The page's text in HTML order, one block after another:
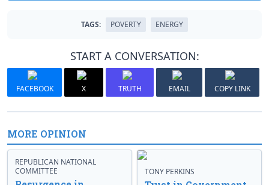
TAGS: POVERTY ENERGY
START A CONVERSATION:
FACEBOOK X TRUTH EMAIL COPY LINK
MORE OPINION
REPUBLICAN NATIONAL
COMMITTEE
TONY PERKINS